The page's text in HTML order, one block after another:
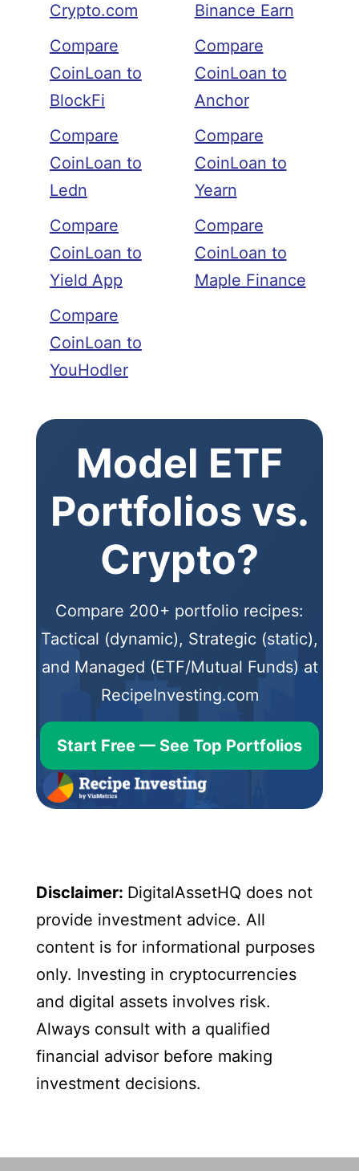
Crypto.com
Compare
CoinLoan to
BlockFi
Compare
CoinLoan to
Ledn
Compare
CoinLoan to
Yield App
Compare
CoinLoan to
YouHodler
Binance Earn
Compare
CoinLoan to
Anchor
Compare
CoinLoan to
Yearn
Compare
CoinLoan to
Maple Finance
Model ETF
Portfolios vs.
Crypto?
Compare 200+ portfolio recipes:
Tactical (dynamic), Strategic (static),
and Managed (ETF/Mutual Funds) at
RecipeInvesting.com
Start Free — See Top Portfolios
Disclaimer: DigitalAssetHQ does not
provide investment advice. All
content is for informational purposes
only. Investing in cryptocurrencies
and digital assets involves risk.
Always consult with a qualified
financial advisor before making
investment decisions.